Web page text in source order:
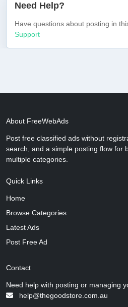
Need Help?
Have questions about posting in
Support
About FreeWebAds
Post free classified ads without
search, and a simple posting flow for
multiple categories.
Quick Links
Home
Browse Categories
Latest Ads
Post Free Ad
Contact
Need help with posting or managing
help@thegoodstore.com.au